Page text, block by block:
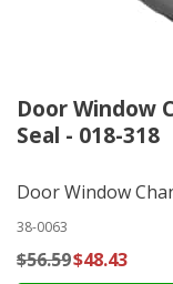
Door Window
Seal - 018-318
Door Window
38-0063
$56.59$48.43